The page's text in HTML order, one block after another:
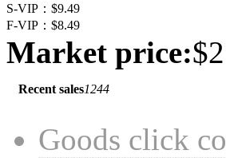
S-VIP： $9.49
F-VIP： $8.49
Market price:
Recent sales1244
Goods click